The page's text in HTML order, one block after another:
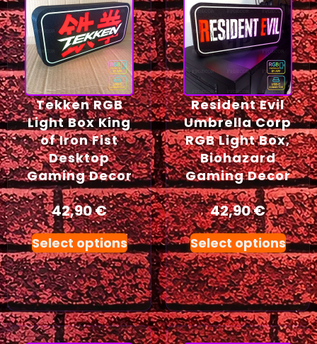
Tekken RGB
Light Box King
of Iron Fist
Desktop
Gaming Decor
42,90€
Select options
Resident Evil
Umbrella Corp
RGB Light Box,
Biohazard
Gaming Decor
42,90€
Select options